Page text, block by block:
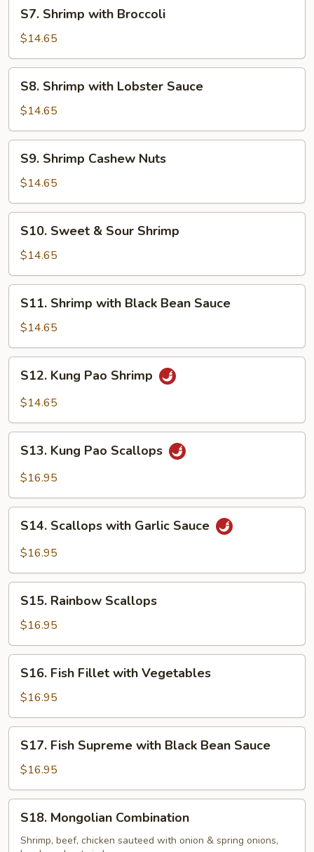
Shrimp
with
Broccoli
S7. Shrimp with Broccoli
$14.65
Shrimp
with
Lobster
Sauce
S8. Shrimp with Lobster Sauce
$14.65
Shrimp
Cashew
Nuts
S9. Shrimp Cashew Nuts
$14.65
Sweet
Sour
Shrimp
S10. Sweet & Sour Shrimp
$14.65
Shrimp
with
Black
Bean
Sauce
S11. Shrimp with Black Bean Sauce
$14.65
Kung
Pao
S12. Kung Pao Shrimp
$14.65
Kung
Pao
S13. Kung Pao Scallops
$16.95
Scallops
with
Sauce
S14. Scallops with Garlic Sauce
$16.95
Rainbow
Scallops
S15. Rainbow Scallops
$16.95
Fish
Fillet
with
Vegetables
S16. Fish Fillet with Vegetables
$16.95
Fish
Supreme
with
Black
Bean
Sauce
S17. Fish Supreme with Black Bean Sauce
$16.95
Mongolian
Combination
S18. Mongolian Combination
Shrimp, beef, chicken sauteed with onion & spring onions,